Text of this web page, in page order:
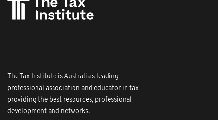
The Tax Institute is Australia's leading
professional association and educator in tax
providing the best resources, professional
development and networks.